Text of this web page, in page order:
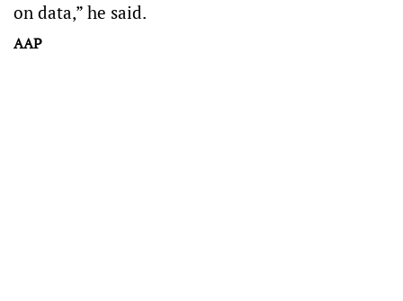
on data,” he said.
AAP